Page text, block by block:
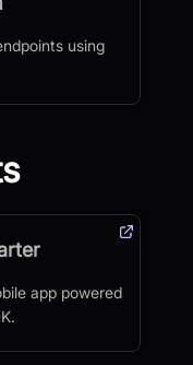
using
app powered